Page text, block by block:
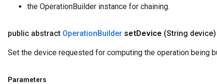
the OperationBuilder instance for chaining.
public abstract OperationBuilder setDevice (String device)
Set the device requested for computing the operation being
Parameters